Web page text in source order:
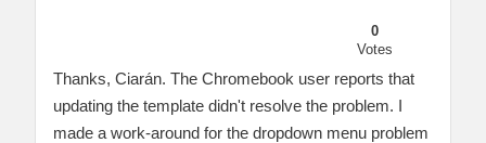
0
Votes
Thanks, Ciarán. The Chromebook user reports that
updating the template didn't resolve the problem. I
made a work-around for the dropdown menu problem